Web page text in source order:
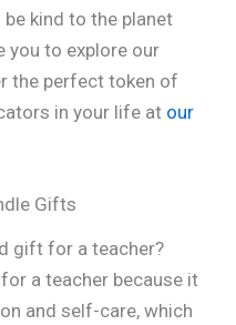
kind to the planet
you to explore our
the perfect token of
in your life at our
Gifts
gift for a teacher?
a teacher because it
and self-care, which